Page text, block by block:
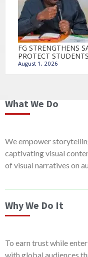
FG STRENGTHENS
PROTECT
August 1, 2026
What We Do
We empower
captivating visual
of visual narratives on
Why We Do It
To earn trust while
with global audiences